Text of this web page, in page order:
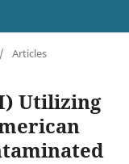
/ Articles
Utilizing